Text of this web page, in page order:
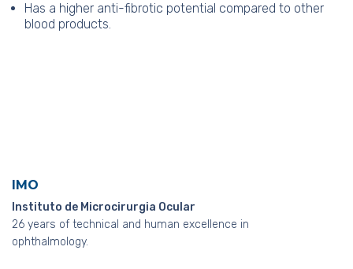
Has a higher anti-fibrotic potential compared to other
blood products.
IMO
Instituto de Microcirurgia Ocular
26 years of technical and human excellence in
ophthalmology.